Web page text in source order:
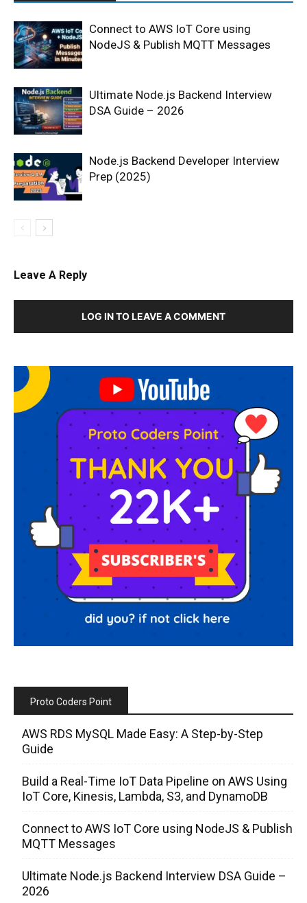
Connect to AWS IoT Core using
NodeJS & Publish MQTT Messages
Ultimate Node.js Backend Interview
DSA Guide – 2026
Node.js Backend Developer Interview
Prep (2025)
Leave A Reply
LOG IN TO LEAVE A COMMENT
Proto Coders Point
AWS RDS MySQL Made Easy: A Step-by-Step
Guide
Build a Real-Time IoT Data Pipeline on AWS Using
IoT Core, Kinesis, Lambda, S3, and DynamoDB
Connect to AWS IoT Core using NodeJS & Publish
MQTT Messages
Ultimate Node.js Backend Interview DSA Guide –
2026